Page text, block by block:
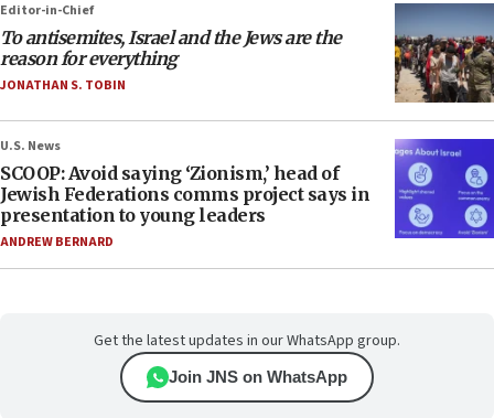
Editor-in-Chief
To antisemites, Israel and the Jews are the
reason for everything
JONATHAN S. TOBIN
U.S. News
SCOOP: Avoid saying ‘Zionism,’ head of
Jewish Federations comms project says in
presentation to young leaders
ANDREW BERNARD
Get the latest updates in our WhatsApp group.
Join JNS on WhatsApp